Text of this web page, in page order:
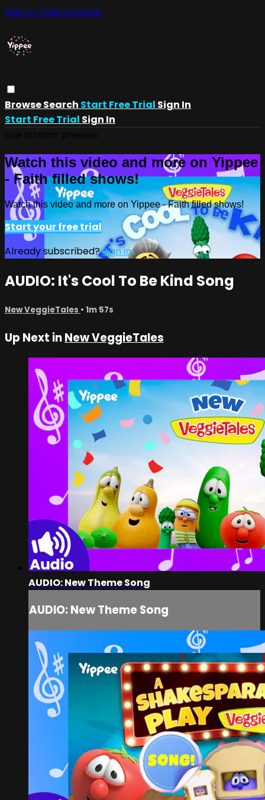
Skip to main content
BrowseSearch Start Free Trial Sign In
Start Free Trial Sign In
Watch this video and more on Yippee
- Faith filled shows!
Watch this video and more on Yippee - Faith filled shows!
Start your free trial
Already subscribed?Sign in
AUDIO: It's Cool To Be Kind Song
New VeggieTales • 1m 57s
Up Next inNew VeggieTales
AUDIO: New Theme Song
AUDIO: New Theme Song